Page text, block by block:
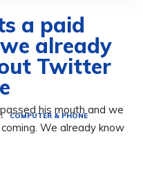
a paid
already
Twitter
COMPUTER & PHONE
his mouth and we
We already know